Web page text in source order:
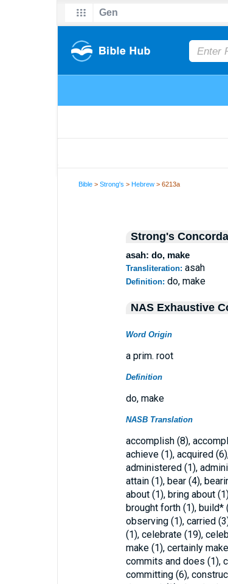
Bible >Strong's >Hebrew > 6213a
Strong's
asah: do, make
Transliteration: asah
Definition: do, make
NAS Exhaustive
Word Origin
a prim. root
Definition
do, make
NASB Translation
accomplish (8),
achieve (1), acquired
administered (1),
attain (1), bear (4),
about (1), bring about
brought forth (1), build*
observing (1), carried
(1), celebrate (19),
make (1), certainly
commits and does (1),
committing (6),